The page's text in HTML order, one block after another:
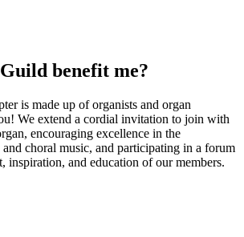
benefit me?
is made up of organists and organ
We extend a cordial invitation to join with
encouraging excellence in the
choral music, and participating in a forum
inspiration, and education of our members.